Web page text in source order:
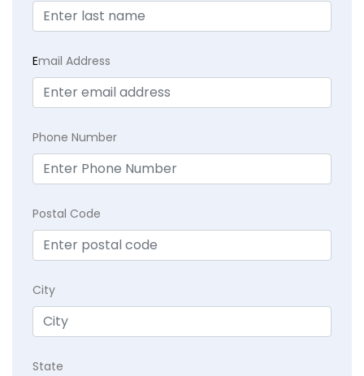
Email Address
Phone Number
Postal Code
City
State